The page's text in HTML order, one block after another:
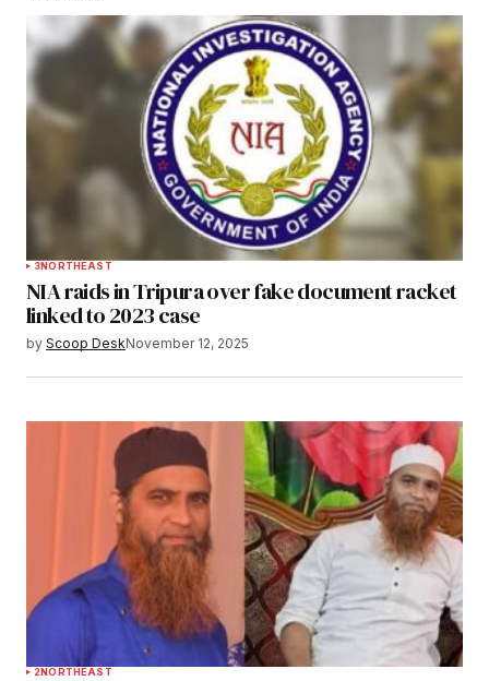
3NORTHEAST
NIA raids in Tripura over fake document racket
linked to 2023 case
by Scoop DeskNovember 12, 2025
2NORTHEAST